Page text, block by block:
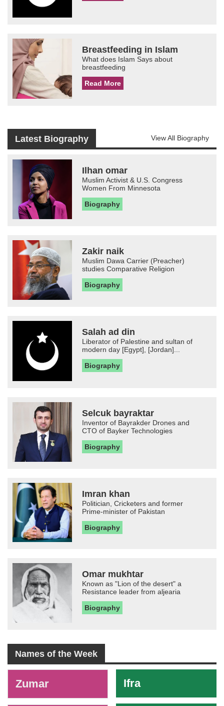
Breastfeeding in Islam
What does Islam Says about
breastfeeding
Read More
Latest Biography View All Biography
Ilhan omar
Muslim Activist & U.S. Congress
Women From Minnesota
Biography
Zakir naik
Muslim Dawa Carrier (Preacher)
studies Comparative Religion
Biography
Salah ad din
Liberator of Palestine and sultan of
modern day [Egypt], [Jordan]...
Biography
Selcuk bayraktar
Inventor of Bayrakder Drones and
CTO of Bayker Technologies
Biography
Imran khan
Politician, Cricketers and former
Prime-minister of Pakistan
Biography
Omar mukhtar
Known as "Lion of the desert" a
Resistance leader from aljearia
Biography
Names of the Week
Zumar Ifra